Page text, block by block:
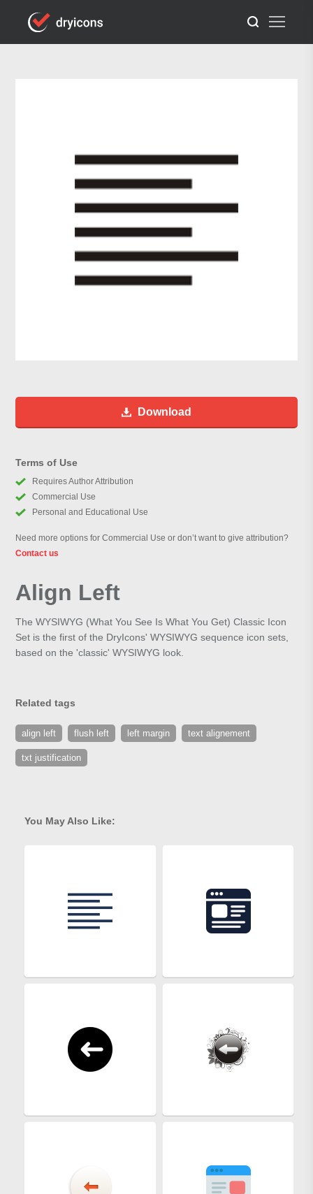
Download
Terms of Use
Requires Author Attribution
Commercial Use
Personal and Educational Use
Need more options for Commercial Use or don’t want to give attribution?
Contact us
Align Left
The WYSIWYG (What You See Is What You Get) Classic Icon
Set is the first of the DryIcons' WYSIWYG sequence icon sets,
based on the 'classic' WYSIWYG look.
Related tags
align left flush left left margin text alignement
txt justification
You May Also Like: